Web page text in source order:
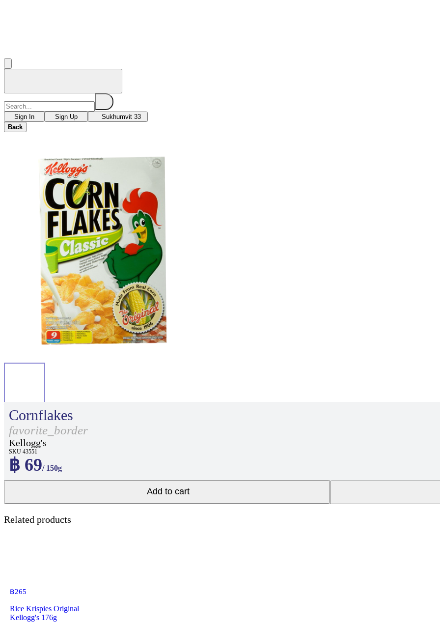
Sign In Sign Up
Sukhumvit 33
Back
Cornflakes
favorite_border
Kellogg's
SKU 43551
฿ 69/ 150g
Add to cart
Related products
฿265
Rice Krispies Original
Kellogg's 176g